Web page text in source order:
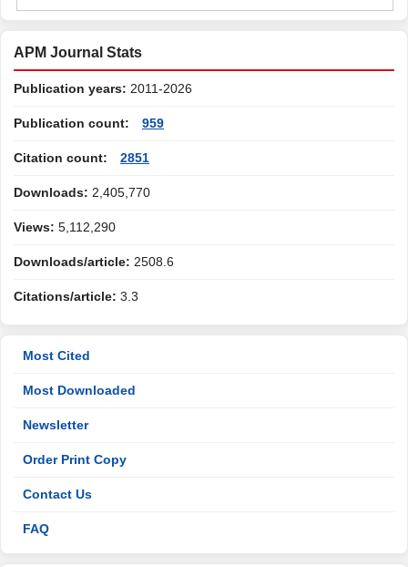
APM Journal Stats
Publication years: 2011-2026
Publication count: 959
Citation count: 2851
Downloads: 2,405,770
Views: 5,112,290
Downloads/article: 2508.6
Citations/article: 3.3
Most Cited
Most Downloaded
Newsletter
Order Print Copy
Contact Us
FAQ